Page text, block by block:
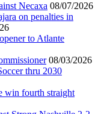
Necaxa 08/07/2026
on penalties in
to Atlante
08/03/2026
thru 2030
win fourth straight